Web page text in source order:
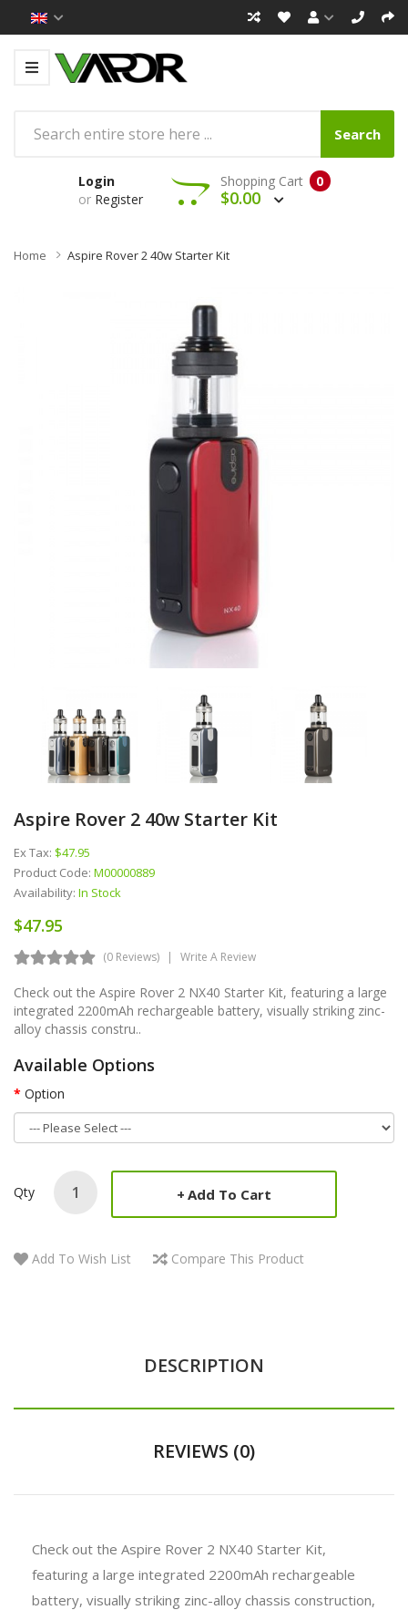
Search
Login
or Register
0
Shopping Cart
$0.00
Home Aspire Rover 2 40w Starter Kit
Aspire Rover 2 40w Starter Kit
Ex Tax: $47.95
Product Code: M00000889
Availability: In Stock
$47.95
(0 Reviews) Write A Review
Check out the Aspire Rover 2 NX40 Starter Kit, featuring a large
integrated 2200mAh rechargeable battery, visually striking zinc-
alloy chassis constru..
Available Options
Option
Qty Add To Cart
Add To Wish List Compare This Product
DESCRIPTION
REVIEWS (0)
Check out the Aspire Rover 2 NX40 Starter Kit,
featuring a large integrated 2200mAh rechargeable
battery, visually striking zinc-alloy chassis construction,